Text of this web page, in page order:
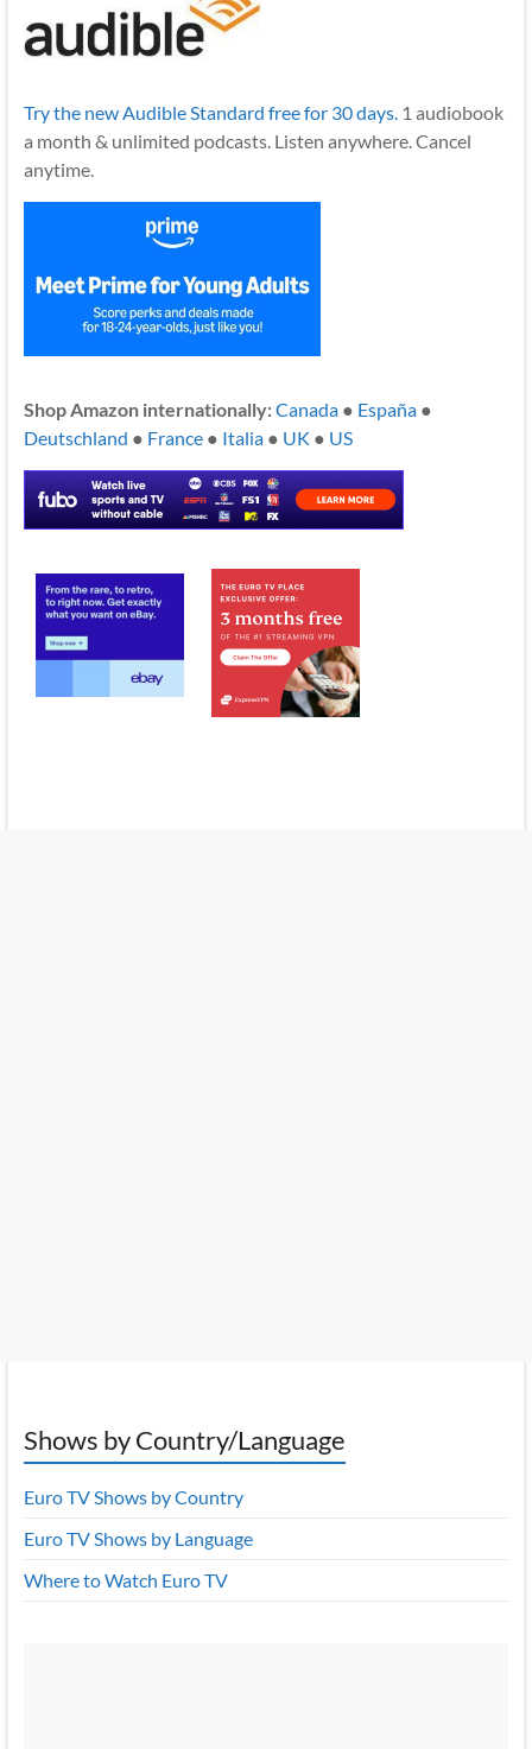
Try the new Audible Standard free for 30 days.1 audiobook
a month & unlimited podcasts. Listen anywhere. Cancel
anytime.
Shop Amazon internationally:Canada● España●
Deutschland ● France● Italia● UK ● US
Shows by Country/Language
Euro TV Shows by Country
Euro TV Shows by Language
Where to Watch Euro TV